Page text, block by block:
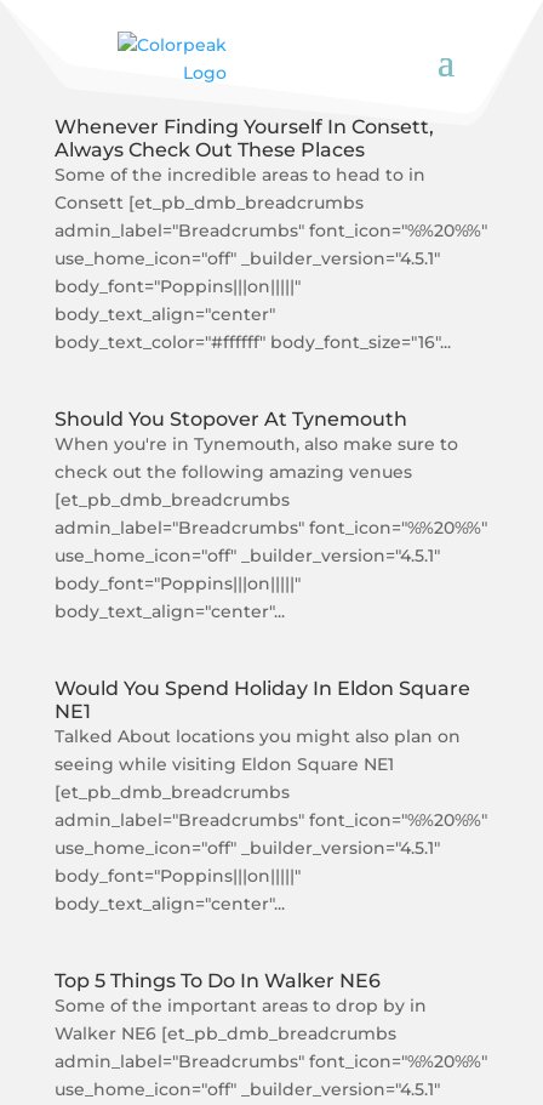
Whenever Finding Yourself In Consett,
Always Check Out These Places
Some of the incredible areas to head to in
Consett [et_pb_dmb_breadcrumbs
admin_label="Breadcrumbs" font_icon="%%20%%"
use_home_icon="off" _builder_version="4.5.1"
body_font="Poppins|||on|||||"
body_text_align="center"
body_text_color="#ffffff" body_font_size="16"...
Should You Stopover At Tynemouth
When you're in Tynemouth, also make sure to
check out the following amazing venues
[et_pb_dmb_breadcrumbs
admin_label="Breadcrumbs" font_icon="%%20%%"
use_home_icon="off" _builder_version="4.5.1"
body_font="Poppins|||on|||||"
body_text_align="center"...
Would You Spend Holiday In Eldon Square
NE1
Talked About locations you might also plan on
seeing while visiting Eldon Square NE1
[et_pb_dmb_breadcrumbs
admin_label="Breadcrumbs" font_icon="%%20%%"
use_home_icon="off" _builder_version="4.5.1"
body_font="Poppins|||on|||||"
body_text_align="center"...
Top 5 Things To Do In Walker NE6
Some of the important areas to drop by in
Walker NE6 [et_pb_dmb_breadcrumbs
admin_label="Breadcrumbs" font_icon="%%20%%"
use_home_icon="off" _builder_version="4.5.1"